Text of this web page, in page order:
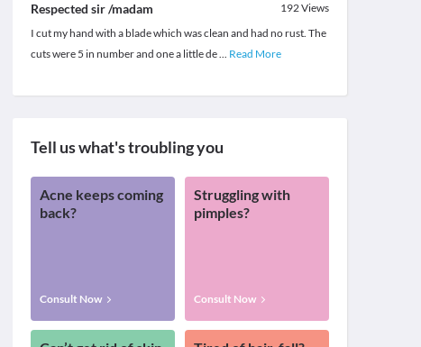
Respected sir /madam 192Views
I cut my hand with a blade which was clean and had no rust. The
cuts were 5 in number and one a little de... Read More
Tell us what's troubling you
Acne keeps coming
back?
Consult Now
Struggling with
pimples?
Consult Now